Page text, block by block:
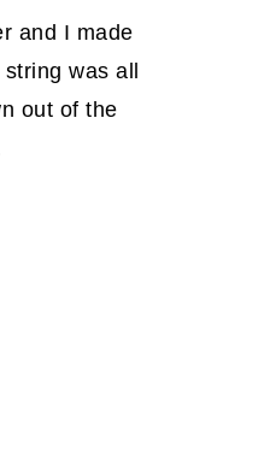
and I made
was all
out of the